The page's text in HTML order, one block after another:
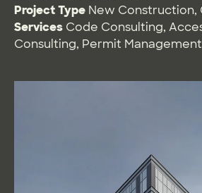
Project Type New Construction,
Services Code Consulting,
Consulting, Permit Management